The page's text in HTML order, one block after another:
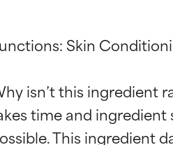
Skin
isn’t this ingredient
time and